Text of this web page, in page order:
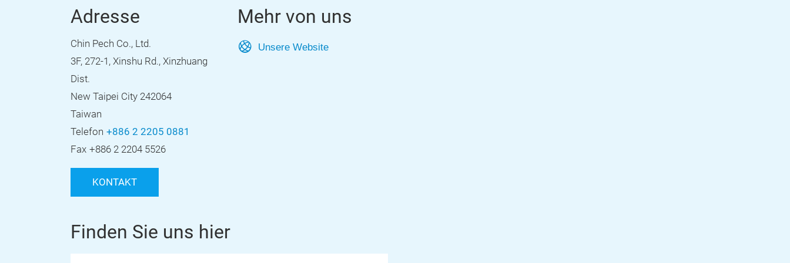
Adresse
Chin Pech Co., Ltd.
3F, 272-1, Xinshu Rd., Xinzhuang
Dist.
New Taipei City 242064
Taiwan
Telefon +886 2 2205 0881
Fax +886 2 2204 5526
KONTAKT
Mehr von uns
Unsere Website
Finden Sie uns hier